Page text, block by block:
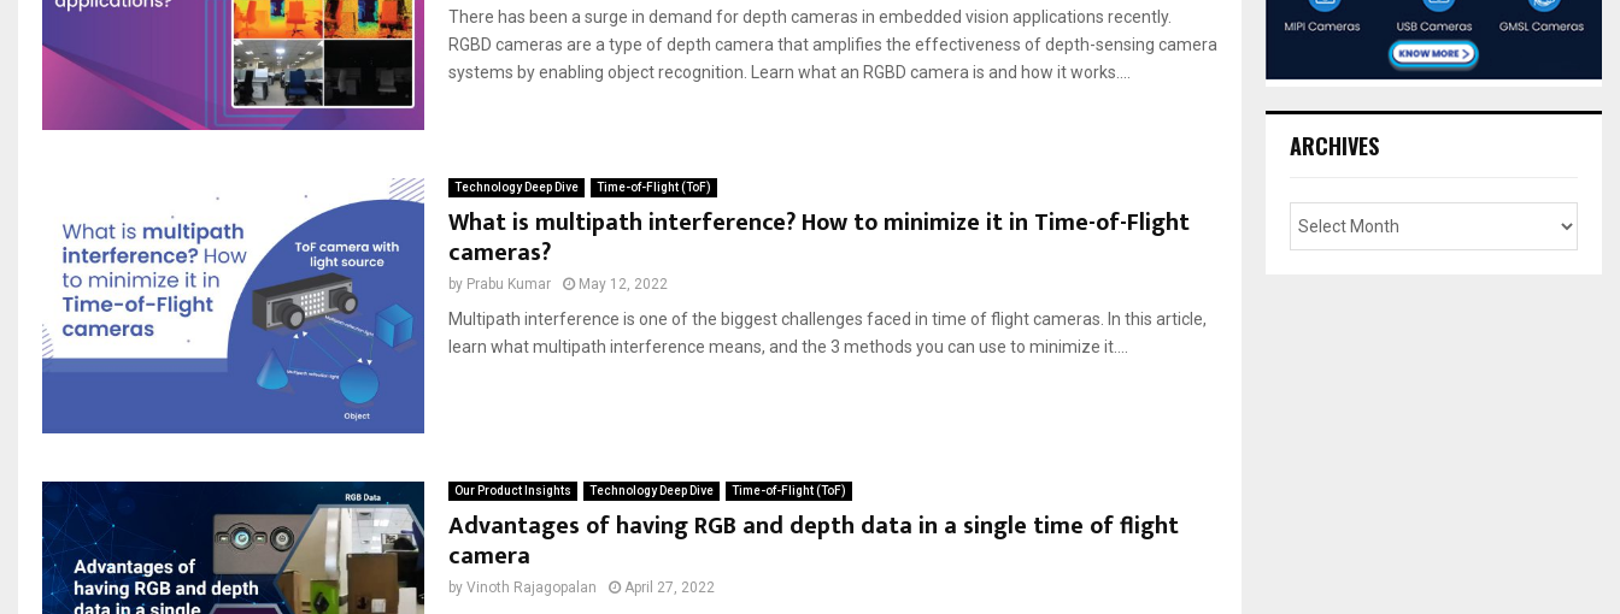
There has been a surge in demand for depth cameras in embedded vision applications recently.
RGBD cameras are a type of depth camera that amplifies the effectiveness of depth-sensing camera
systems by enabling object recognition. Learn what an RGBD camera is and how it works....
Technology Deep Dive Time-of-Flight (ToF)
What is multipath interference? How to minimize it in Time-of-Flight
cameras?
by Prabu Kumar May 12, 2022
Multipath interference is one of the biggest challenges faced in time of flight cameras. In this article,
learn what multipath interference means, and the 3 methods you can use to minimize it....
Our Product Insights Technology Deep Dive Time-of-Flight (ToF)
Advantages of having RGB and depth data in a single time of flight
camera
by Vinoth Rajagopalan April 27, 2022
ARCHIVES